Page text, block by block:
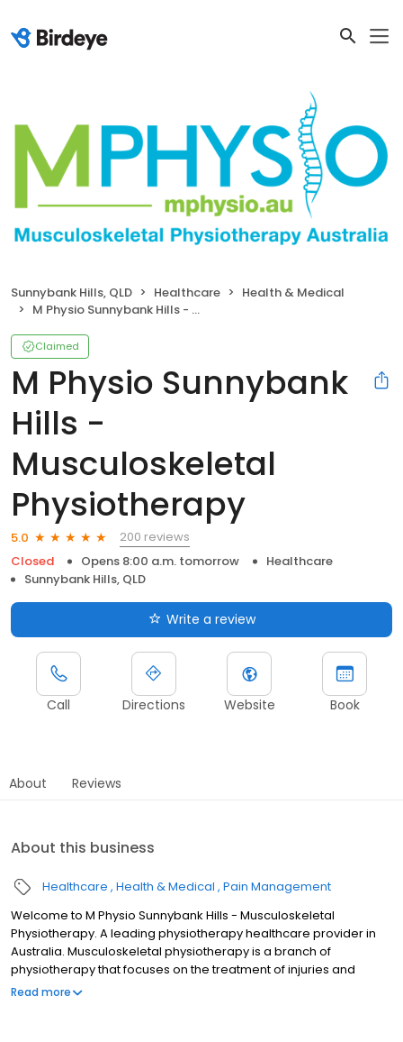
Sunnybank Hills, QLD Healthcare
Health & Medical
M Physio Sunnybank Hills - Musculoskeletal Physiotherapy
Claimed
M Physio Sunnybank
Hills -
Musculoskeletal
Physiotherapy
5.0
200 reviews
Closed
Opens 8:00 a.m. tomorrow
Healthcare
Sunnybank Hills, QLD
Write a review
Call Directions Website Book
About Reviews
About this business
Healthcare Health & Medical Pain Management
Welcome to M Physio Sunnybank Hills - Musculoskeletal
Physiotherapy. A leading physiotherapy healthcare provider in
Australia. Musculoskeletal physiotherapy is a branch of
physiotherapy that focuses on the treatment of injuries and
conditions that affect the muscles, joints, ligaments, tendons, and
Read more